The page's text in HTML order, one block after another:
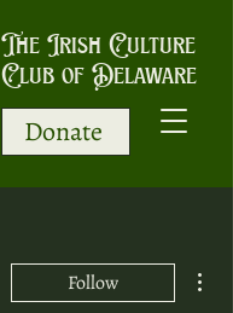
The Irish Culture
Club of Delaware
Donate
Follow